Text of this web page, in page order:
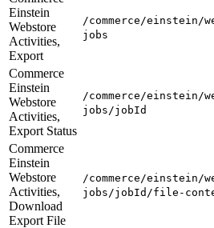
Einstein
Webstore
Activities,
Export
/commerce/
jobs
Commerce
Einstein
Webstore
Activities,
Export Status
/commerce/
jobs/jobId
Commerce
Einstein
Webstore
Activities,
Download
Export File
/commerce/
jobs/jobId/file-